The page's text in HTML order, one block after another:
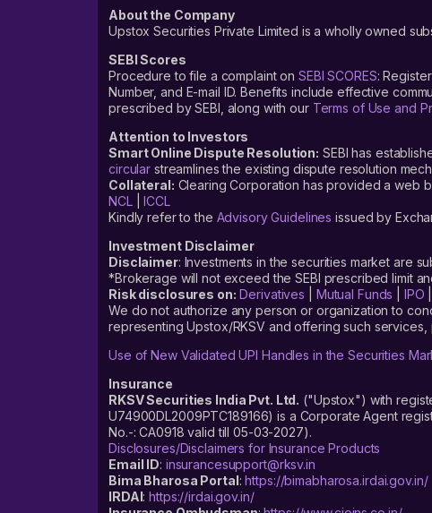
About the Company
Upstox Securities Private Limited is a wholly owned
SEBI Scores
Procedure to file a complaint on SEBI SCORES:
Number, and E-mail ID. Benefits include effective
prescribed by SEBI, along with our Terms of Use and
Attention to Investors
Smart Online Dispute Resolution: SEBI has
circular streamlines the existing dispute resolution
Collateral: Clearing Corporation has provided a web
NCL|ICCL
Kindly refer to the Advisory Guidelines issued by
Investment Disclaimer
Disclaimer: Investments in the securities market are
*Brokerage will not exceed the SEBI prescribed limit
Risk disclosures on: Derivatives Mutual Funds IPO
We do not authorize any person or organization to
representing Upstox/RKSV and offering such
Use of New Validated UPI Handles in the Securities
Insurance
RKSV Securities India Pvt. Ltd. ("Upstox") with
U74900DL2009PTC189166) is a Corporate Agent
No.-: CA0918 valid till 05-03-2027).
Disclosures/Disclaimers for Insurance Products
Email ID: insurancesupport@rksv.in
Bima Bharosa Portal:https://bimabharosa.irdai.gov.in/
IRDAI:https://irdai.gov.in/